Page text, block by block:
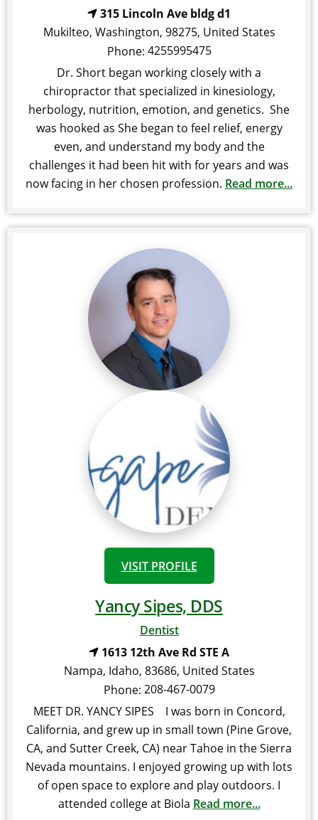
315 Lincoln Ave bldg d1
Mukilteo, Washington, 98275, United States
Phone: 4255995475
Dr. Short began working closely with a
chiropractor that specialized in kinesiology,
herbology, nutrition, emotion, and genetics. She
was hooked as She began to feel relief, energy
even, and understand my body and the
challenges it had been hit with for years and was
now facing in her chosen profession. Read more...
VISIT PROFILE
Yancy Sipes, DDS
Dentist
1613 12th Ave Rd STE A
Nampa, Idaho, 83686, United States
Phone: 208-467-0079
MEET DR. YANCY SIPES I was born in Concord,
California, and grew up in small town (Pine Grove,
CA, and Sutter Creek, CA) near Tahoe in the Sierra
Nevada mountains. I enjoyed growing up with lots
of open space to explore and play outdoors. I
attended college at Biola Read more...